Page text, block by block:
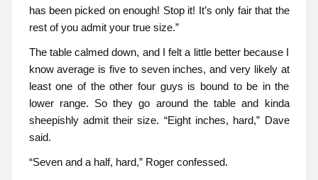
has been picked on enough! Stop it! It’s only fair that the
rest of you admit your true size.”
The table calmed down, and I felt a little better because I
know average is five to seven inches, and very likely at
least one of the other four guys is bound to be in the
lower range. So they go around the table and kinda
sheepishly admit their size. “Eight inches, hard,” Dave
said.
“Seven and a half, hard,” Roger confessed.